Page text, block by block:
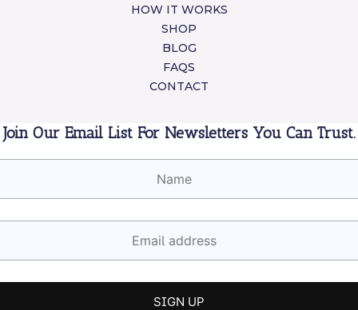
HOW IT WORKS
SHOP
BLOG
FAQS
CONTACT
Join Our Email List For Newsletters You Can Trust.